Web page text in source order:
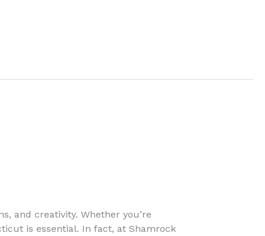
and creativity. Whether you’re
is essential. In fact, at Shamrock